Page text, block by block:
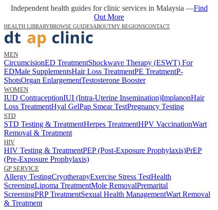
Independent health guides for clinic services in Malaysia —Find
Out More
HEALTH LIBRARYBROWSE GUIDESABOUTMY REGIONSCONTACT
MEN
CircumcisionED TreatmentShockwave Therapy (ESWT) For
EDMale SupplementsHair Loss TreatmentPE TreatmentP-
ShotsOrgan EnlargementTestosterone Booster
WOMEN
IUD ContraceptionIUI (Intra-Uterine Insemination)ImplanonHair
Loss TreatmentHyal GelPap Smear TestPregnancy Testing
STD
STD Testing & TreatmentHerpes TreatmentHPV VaccinationWart
Removal & Treatment
HIV
HIV Testing & TreatmentPEP (Post-Exposure Prophylaxis)PrEP
(Pre-Exposure Prophylaxis)
GP SERVICE
Allergy TestingCryotherapyExercise Stress TestHealth
ScreeningLipoma TreatmentMole RemovalPremarital
ScreeningPRP TreatmentSexual Health ManagementWart Removal
& Treatment